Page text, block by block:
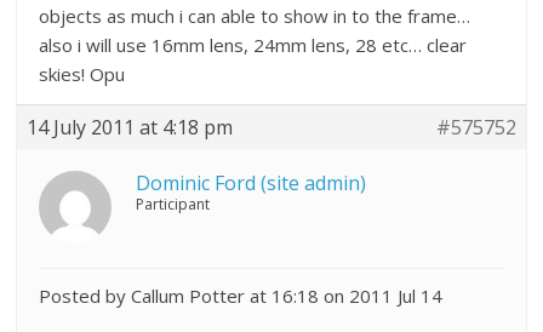
objects as much i can able to show in to the frame…
also i will use 16mm lens, 24mm lens, 28 etc… clear
skies! Opu
14 July 2011 at 4:18 pm #575752
Dominic Ford (site admin)
Participant
Posted by Callum Potter at 16:18 on 2011 Jul 14